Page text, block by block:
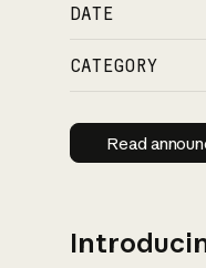
DATE
CATEGORY
Read